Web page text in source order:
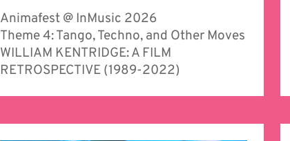
Animafest @ InMusic 2026
Theme 4: Tango, Techno, and Other Moves
WILLIAM KENTRIDGE: A FILM
RETROSPECTIVE (1989-2022)